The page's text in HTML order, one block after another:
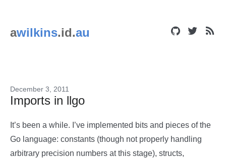
awilkins.id.au
December 3, 2011
Imports in llgo
It’s been a while. I’ve implemented bits and pieces of the
Go language: constants (though not properly handling
arbitrary precision numbers at this stage), structs,